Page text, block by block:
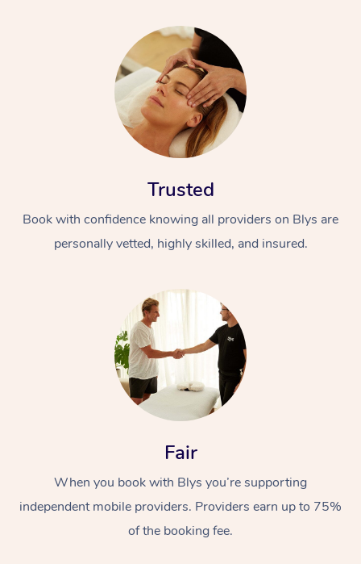
Trusted
Book with confidence knowing all providers on Blys are
personally vetted, highly skilled, and insured.
Fair
When you book with Blys you’re supporting
independent mobile providers. Providers earn up to 75%
of the booking fee.